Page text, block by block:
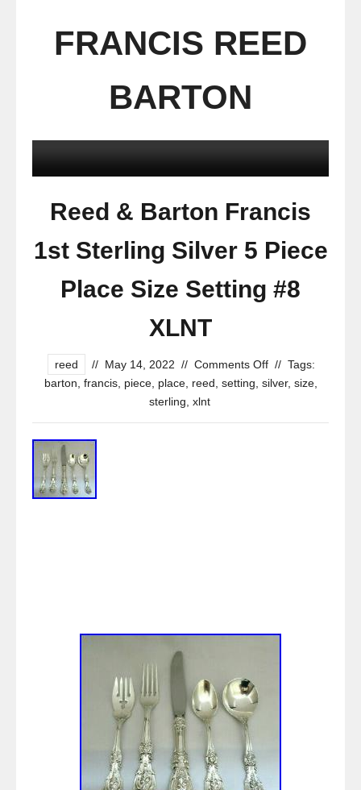
FRANCIS REED
BARTON
Reed & Barton Francis
1st Sterling Silver 5 Piece
Place Size Setting #8
XLNT
reed // May 14, 2022 // Comments Off // Tags:
barton francis, piece, place, reed setting silver, size,
sterling xlnt